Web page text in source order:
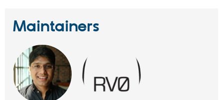
Maintainers